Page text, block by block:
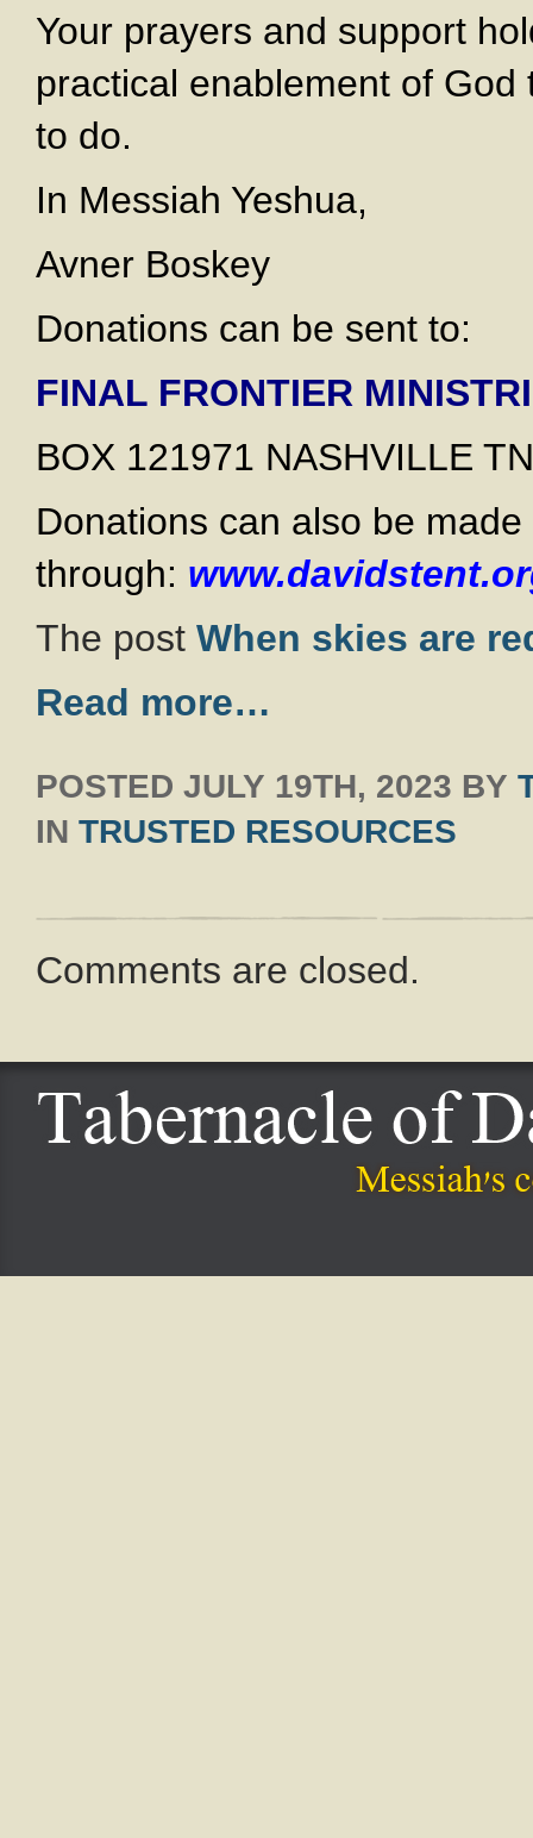
Your prayers and support
practical enablement of
to do.
In Messiah Yeshua,
Avner Boskey
Donations can be sent to:
FINAL FRONTIER
BOX 121971 NASHVILLE
Donations can also be
through:
The post When skies are
Read more…
POSTED JULY 19TH, 2023 BY
IN TRUSTED RESOURCES
Comments are closed.